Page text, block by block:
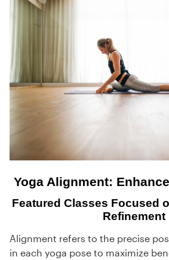
Yoga Alignment:
Featured Classes Focused
Refinement
Alignment refers to the precise
in each yoga pose to maximize